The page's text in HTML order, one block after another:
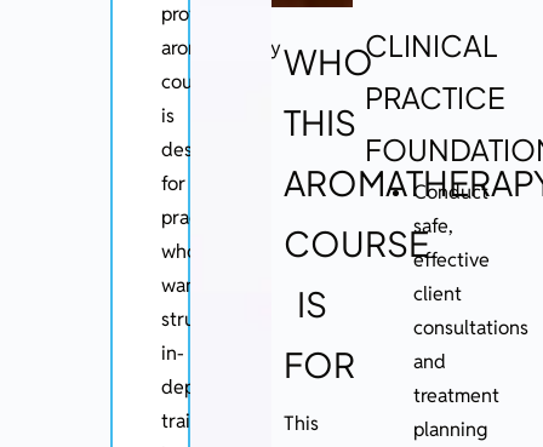
professional
aromatherapy
course
is
designed
for
practitioners
who
want
structured,
in-
depth
training
WHO
THIS
COURSE
IS
FOR
This
CLINICAL
PRACTICE
Conduct
safe,
effective
client
consultations
and
treatment
planning